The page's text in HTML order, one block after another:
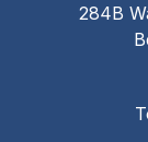
284B